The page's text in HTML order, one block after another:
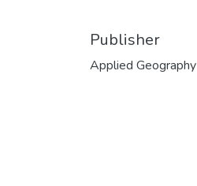
Publisher
Applied Geography